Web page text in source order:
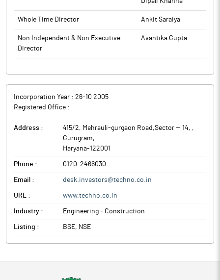
partnership has further deepened, as IndiGrid and TEECL
collaborate on an under-construction project structured for
acquisition post-COD between the two partners.
Techno Electric & Engineering Company (TEECL) is one of
Whole Time Director Ankit Saraiya
Non Independent & Non Executive
Director
Avantika Gupta
Incorporation Year : 26-10 2005
Registered Office :
Address : 415/2, Mehrauli-gurgaon Road,Sector — 14, ,
Gurugram,
Haryana-122001
Phone : 0120-2466030
Email : desk.investors@techno.co.in
URL : www.techno.co.in
Industry : Engineering - Construction
Listing : BSE, NSE